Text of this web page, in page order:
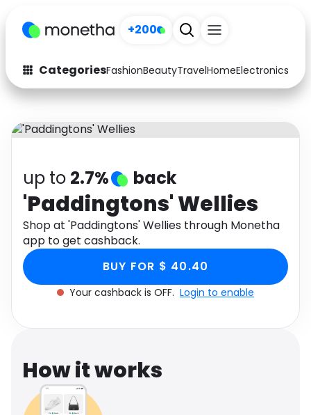
+200
CategoriesFashionBeautyTravelHomeElectronics
Fashion
Arts & Crafts
Auto
Electronics Education
Activities Food
Gifts
Media Music
up to 2.7% back
'Paddingtons' Wellies
Shop at 'Paddingtons' Wellies through Monetha
app to get cashback.
BUY FOR $ 40.40
Your cashback is OFF. Login to enable
How it works